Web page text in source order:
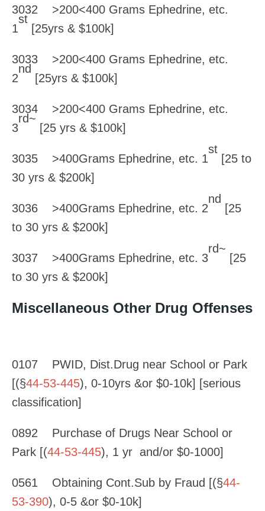
3032 >200<400 Grams Ephedrine, etc.
1
st
[25yrs & $100k]
3033 >200<400 Grams Ephedrine, etc.
2
nd
[25yrs & $100k]
3034 >200<400 Grams Ephedrine, etc.
3
rd~
[25 yrs & $100k]
3035 >400Grams Ephedrine, etc. 1
st
[25 to
30 yrs & $200k]
3036 >400Grams Ephedrine, etc. 2
nd
[25
to 30 yrs & $200k]
3037 >400Grams Ephedrine, etc. 3
rd~
[25
to 30 yrs & $200k]
Miscellaneous Other Drug Offenses
0107 PWID, Dist.Drug near School or Park
[(§44-53-445), 0-10yrs &or $0-10k] [serious
classification]
0892 Purchase of Drugs Near School or
Park [(44-53-445), 1 yr and/or $0-1000]
0561 Obtaining Cont.Sub by Fraud [(§44-
53-390), 0-5 &or $0-10k]